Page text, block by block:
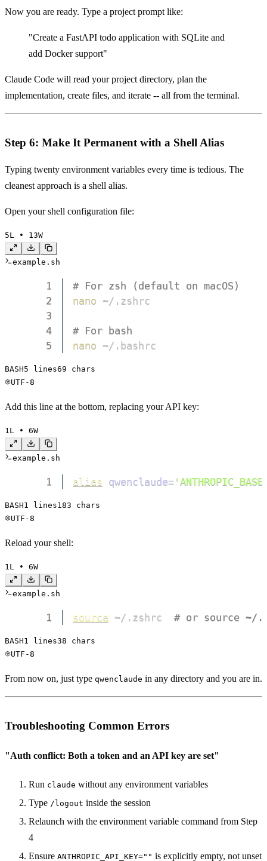
Now you are ready. Type a project prompt like:
"Create a FastAPI todo application with SQLite and
add Docker support"
Claude Code will read your project directory, plan the
implementation, create files, and iterate -- all from the terminal.
Step 6: Make It Permanent with a Shell Alias
Typing twenty environment variables every time is tedious. The
cleanest approach is a shell alias.
Open your shell configuration file:
5L • 13W
example.sh
1
# For zsh (default on macOS)
2
nano
3
4
# For bash
5
nano ~/.bashrc
BASH5 lines69 chars
UTF-8
Add this line at the bottom, replacing your API key:
1L • 6W
example.sh
1 alias qwenclaude=
BASH1 lines183 chars
UTF-8
Reload your shell:
1 L • 6W
example.sh
1 source ~/.zshrc # or source ~/
BASH1 lines38 chars
UTF-8
From now on, just type qwenclaude in any directory and you are in.
Troubleshooting Common Errors
"Auth conflict: Both a token and an API key are set"
Run claude without any environment variables
Type /logout inside the session
Relaunch with the environment variable command from Step
4
Ensure ANTHROPIC_API_KEY="" is explicitly empty, not unset